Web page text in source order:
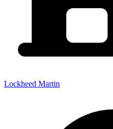
Lockheed Martin